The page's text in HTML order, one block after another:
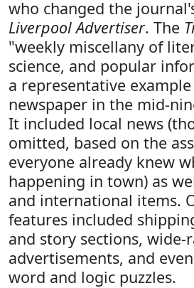
who changed the
Liverpool Advertiser. The
"weekly miscellany of
science, and popular
a representative
newspaper in the mid-
It included local news
omitted, based on the
everyone already knew
happening in town) as
and international items.
features included
and story sections, wide-
advertisements, and
word and logic puzzles.